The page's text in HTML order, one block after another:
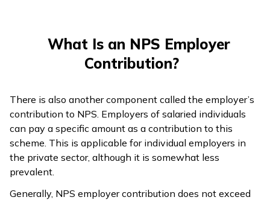
What Is an NPS Employer
Contribution?
There is also another component called the employer’s
contribution to NPS. Employers of salaried individuals
can pay a specific amount as a contribution to this
scheme. This is applicable for individual employers in
the private sector, although it is somewhat less
prevalent.
Generally, NPS employer contribution does not exceed